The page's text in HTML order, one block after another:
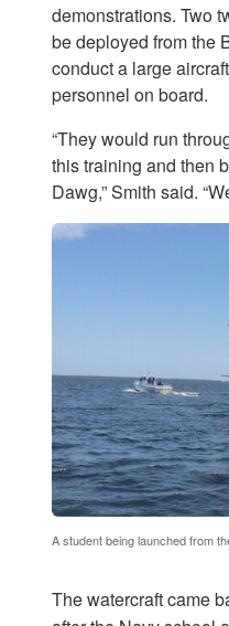
demonstrations. Two
be deployed from the
conduct a large
personnel on board.
“They would run
this training and then
Dawg,” Smith said.
A student being launched from
The watercraft came